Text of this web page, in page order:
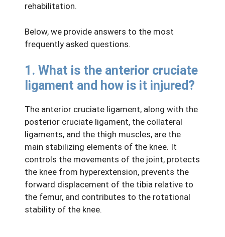
rehabilitation.
Below, we provide answers to the most
frequently asked questions.
1. What is the anterior cruciate
ligament and how is it injured?
The anterior cruciate ligament, along with the
posterior cruciate ligament, the collateral
ligaments, and the thigh muscles, are the
main stabilizing elements of the knee. It
controls the movements of the joint, protects
the knee from hyperextension, prevents the
forward displacement of the tibia relative to
the femur, and contributes to the rotational
stability of the knee.